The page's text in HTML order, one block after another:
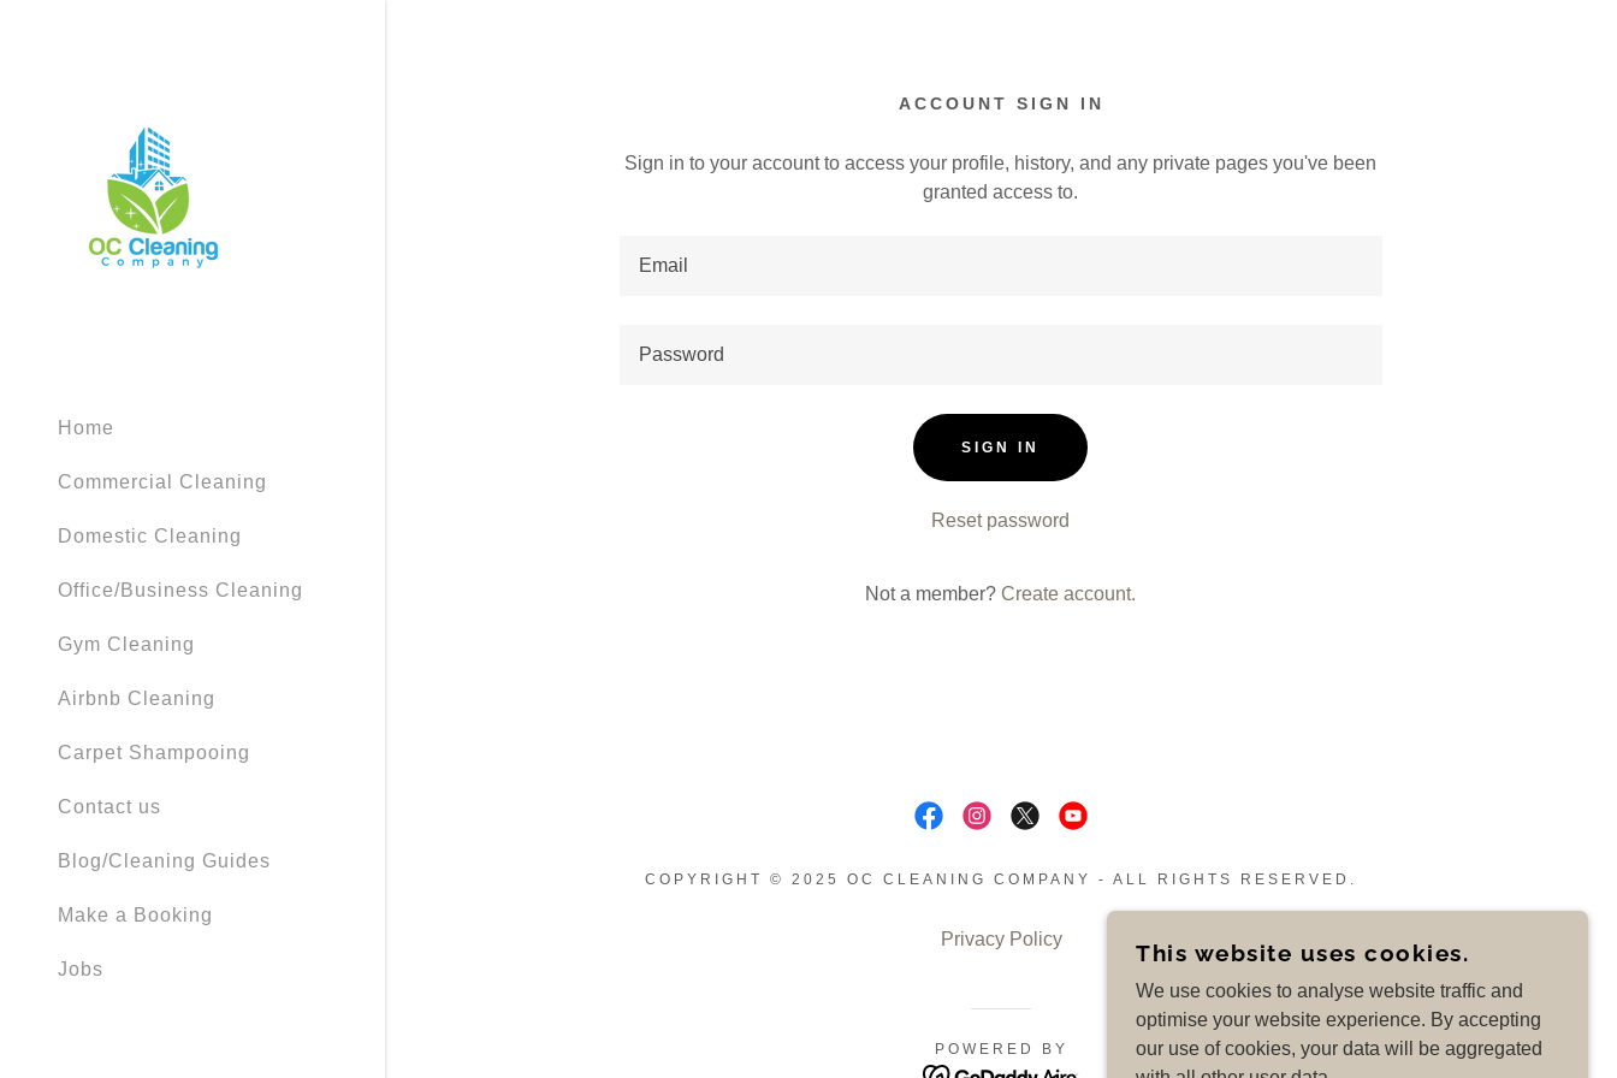
Home
Commercial Cleaning
Domestic Cleaning
Office/Business Cleaning
Gym Cleaning
Airbnb Cleaning
Carpet Shampooing
Contact us
Blog/Cleaning Guides
Make a Booking
Jobs
ACCOUNT SIGN IN
Sign in to your account to access your profile, history, and any private pages you've been
granted access to.
SIGN IN
Reset password
Not a member? Create account.
COPYRIGHT © 2025 OC CLEANING COMPANY - ALL RIGHTS RESERVED.
Privacy Policy
POWERED BY
This website uses cookies.
We use cookies to analyse website traffic and
optimise your website experience. By accepting
our use of cookies, your data will be aggregated